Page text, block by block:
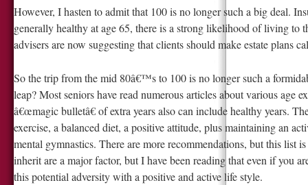
However, I hasten to admit that 100 is no longer such a big deal.
generally healthy at age 65, there is a strong likelihood of living to
advisers are now suggesting that clients should make estate plans
So the trip from the mid 80â€™s to 100 is no longer such a
leap? Most seniors have read numerous articles about various age
â€œmagic bulletâ€ of extra years also can include healthy years.
exercise, a balanced diet, a positive attitude, plus maintaining an
mental gymnastics. There are more recommendations, but this list
inherit are a major factor, but I have been reading that even if you
this potential adversity with a positive and active life style.